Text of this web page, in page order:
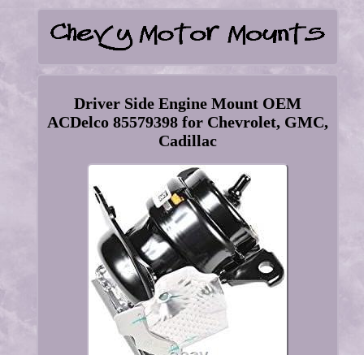
Driver Side Engine Mount OEM
ACDelco 85579398 for Chevrolet, GMC,
Cadillac